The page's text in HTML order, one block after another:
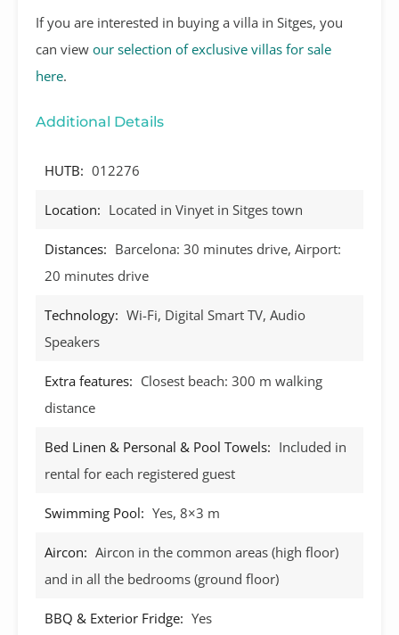
If you are interested in buying a villa in Sitges, you
can view our selection of exclusive villas for sale
here.
Additional Details
HUTB: 012276
Location: Located in Vinyet in Sitges town
Distances: Barcelona: 30 minutes drive, Airport:
20 minutes drive
Technology: Wi-Fi, Digital Smart TV, Audio
Speakers
Extra features: Closest beach: 300 m walking
distance
Bed Linen & Personal & Pool Towels: Included in
rental for each registered guest
Swimming Pool: Yes, 8×3 m
Aircon: Aircon in the common areas (high floor)
and in all the bedrooms (ground floor)
BBQ & Exterior Fridge: Yes